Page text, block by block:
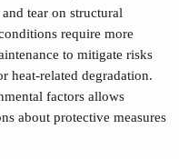
tear on structural
require more
to mitigate risks
heat-related degradation.
factors allows
about protective measures